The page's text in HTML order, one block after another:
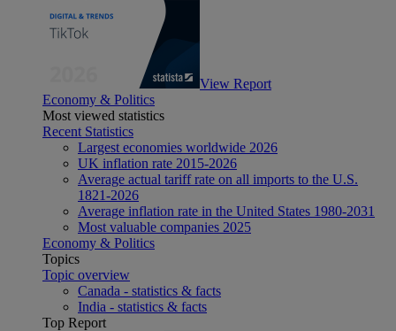
View Report
Economy & Politics
Most viewed statistics
Recent Statistics
Largest economies worldwide 2026
UK inflation rate 2015-2026
Average actual tariff rate on all imports to the U.S.
1821-2026
Average inflation rate in the United States 1980-2031
Most valuable companies 2025
Economy & Politics
Topics
Topic overview
Canada - statistics & facts
India - statistics & facts
Top Report